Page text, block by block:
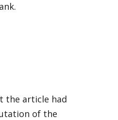
article had
of the